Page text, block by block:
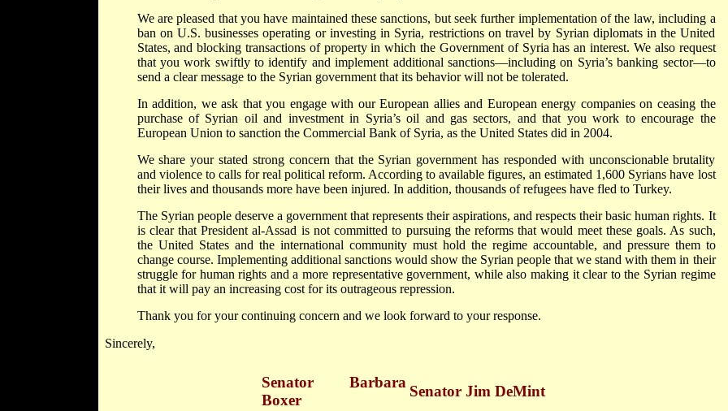
We are pleased that you have maintained these sanctions, but seek further implementation of the law, including a
ban on U.S. businesses operating or investing in Syria, restrictions on travel by Syrian diplomats in the United
States, and blocking transactions of property in which the Government of Syria has an interest. We also request
that you work swiftly to identify and implement additional sanctions—including on Syria’s banking sector—to
send a clear message to the Syrian government that its behavior will not be tolerated.
In addition, we ask that you engage with our European allies and European energy companies on ceasing the
purchase of Syrian oil and investment in Syria’s oil and gas sectors, and that you work to encourage the
European Union to sanction the Commercial Bank of Syria, as the United States did in 2004.
We share your stated strong concern that the Syrian government has responded with unconscionable brutality
and violence to calls for real political reform. According to available figures, an estimated 1,600 Syrians have lost
their lives and thousands more have been injured. In addition, thousands of refugees have fled to Turkey.
The Syrian people deserve a government that represents their aspirations, and respects their basic human rights. It
is clear that President al-Assad is not committed to pursuing the reforms that would meet these goals. As such,
the United States and the international community must hold the regime accountable, and pressure them to
change course. Implementing additional sanctions would show the Syrian people that we stand with them in their
struggle for human rights and a more representative government, while also making it clear to the Syrian regime
that it will pay an increasing cost for its outrageous repression.
Thank you for your continuing concern and we look forward to your response.
Sincerely,
Senator Barbara
Boxer
Senator Jim DeMint